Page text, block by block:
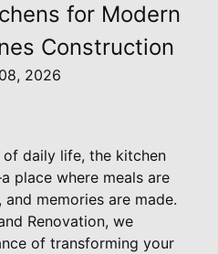
for Modern
Construction
2026
daily life, the kitchen
place where meals are
memories are made.
Renovation, we
of transforming your